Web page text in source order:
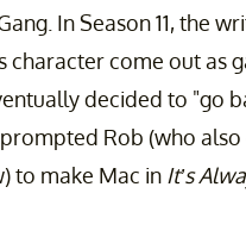
In Season 11, the
character come out as
decided to "go
Rob (who also
to make Mac in It’s